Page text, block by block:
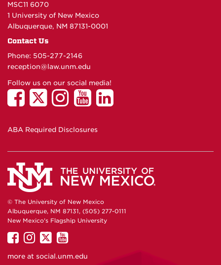
MSC11 6070
1 University of New Mexico
Albuquerque, NM 87131-0001
Contact Us
Phone: 505-277-2146
reception@law.unm.edu
Follow us on our social media!
ABA Required Disclosures
© The University of New Mexico
Albuquerque, NM 87131, (505) 277-0111
New Mexico's Flagship University
UNM
on
UNM
UNM
on
UNM
more at social.unm.edu